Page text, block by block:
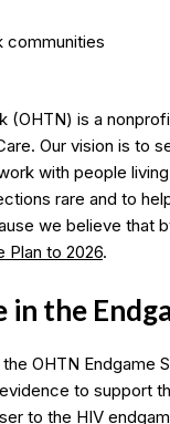
communities
(OHTN) is a
Our vision is to
with people
rare and to
we believe
Plan to 2026.
in the
OHTN
to support
to the HIV